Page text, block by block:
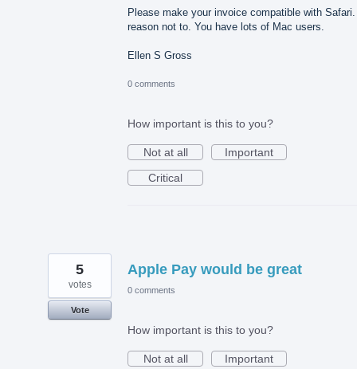
Please make your invoice compatible with
reason not to. You have lots of Mac users.
Ellen S Gross
0 comments
How important is this to you?
Not at all
Important
Critical
Apple Pay would be great
5
votes
Vote
0 comments
How important is this to you?
Not at all
Important